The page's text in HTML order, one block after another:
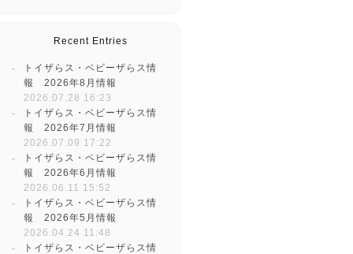
Recent Entries
トイザらス・ベビーザらス情
報 2026年8月情報
2026.07.28 16:23
トイザらス・ベビーザらス情
報 2026年7月情報
2026.07.09 17:22
トイザらス・ベビーザらス情
報 2026年6月情報
2026.06.11 15:52
トイザらス・ベビーザらス情
報 2026年5月情報
2026.04.24 11:48
トイザらス・ベビーザらス情